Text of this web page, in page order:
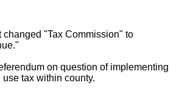
"Tax Commission" to
on question of implementing
tax within county.